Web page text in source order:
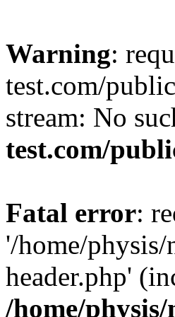
Warning:
test.com/
stream: No
test.com/
Fatal error:
'/home/
header.php'
/home/